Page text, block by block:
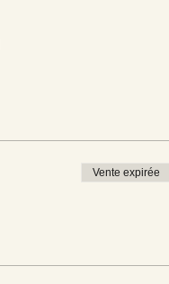
Vente expirée